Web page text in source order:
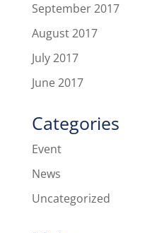
September 2017
August 2017
July 2017
June 2017
Categories
Event
News
Uncategorized